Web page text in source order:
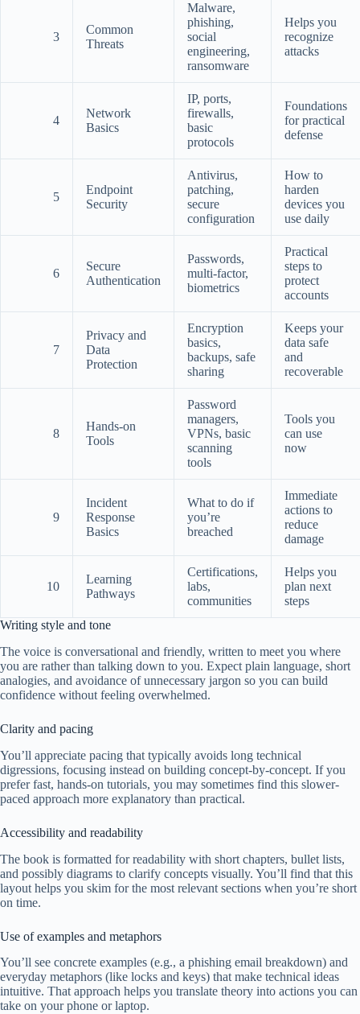
3
Common
Threats
Malware,
phishing,
social
engineering,
ransomware
Helps you
recognize
attacks
4
Network
Basics
IP, ports,
firewalls,
basic
protocols
Foundations
for practical
defense
5
Endpoint
Security
Antivirus,
patching,
secure
configuration
How to
harden
devices you
use daily
6
Secure
Authentication
Passwords,
multi-factor,
biometrics
Practical
steps to
protect
accounts
7
Privacy and
Data
Protection
Encryption
basics,
backups, safe
sharing
Keeps your
data safe
and
recoverable
8
Hands-on
Tools
Password
managers,
VPNs, basic
scanning
tools
Tools you
can use
now
9
Incident
Response
Basics
What to do if
you’re
breached
Immediate
actions to
reduce
damage
10
Learning
Pathways
Certifications,
labs,
communities
Helps you
plan next
steps
Writing style and tone
The voice is conversational and friendly, written to meet you where
you are rather than talking down to you. Expect plain language, short
analogies, and avoidance of unnecessary jargon so you can build
confidence without feeling overwhelmed.
Clarity and pacing
You’ll appreciate pacing that typically avoids long technical
digressions, focusing instead on building concept-by-concept. If you
prefer fast, hands-on tutorials, you may sometimes find this slower-
paced approach more explanatory than practical.
Accessibility and readability
The book is formatted for readability with short chapters, bullet lists,
and possibly diagrams to clarify concepts visually. You’ll find that this
layout helps you skim for the most relevant sections when you’re short
on time.
Use of examples and metaphors
You’ll see concrete examples (e.g., a phishing email breakdown) and
everyday metaphors (like locks and keys) that make technical ideas
intuitive. That approach helps you translate theory into actions you can
take on your phone or laptop.